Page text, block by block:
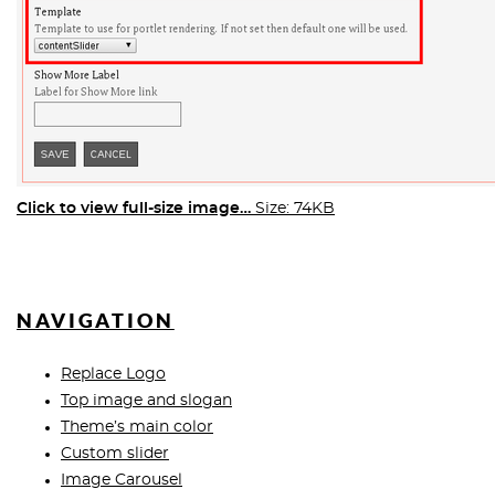
Click to view full-size image… Size: 74KB
NAVIGATION
Replace Logo
Top image and slogan
Theme’s main color
Custom slider
Image Carousel